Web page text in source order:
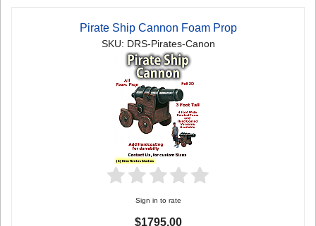
Pirate Ship Cannon Foam Prop
SKU: DRS-Pirates-Canon
Sign in to rate
$1795.00